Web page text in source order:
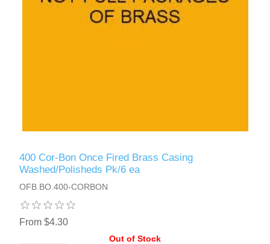
400 Cor-Bon Once Fired Brass Casing
Washed/Polisheds Pk/6 ea
OFB.BO.400-CORBON
From $4.30
Out of Stock